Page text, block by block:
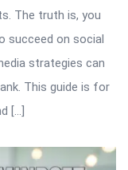
The truth is, you
succeed on social
strategies can
This guide is for
[…]